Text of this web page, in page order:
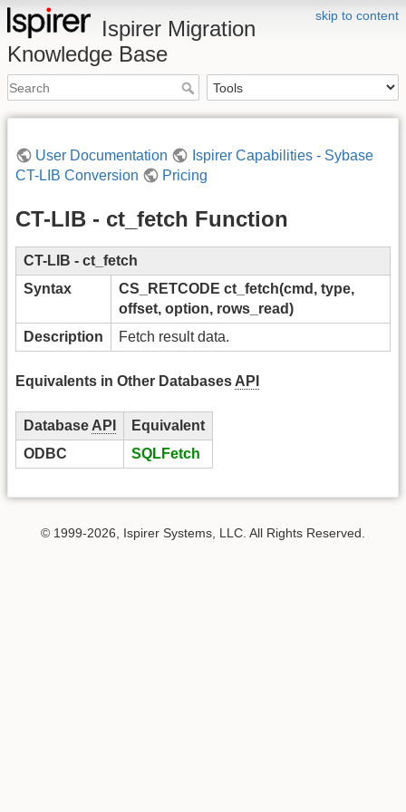
skip to content
Ispirer Migration
Knowledge Base
User Documentation
Ispirer Capabilities - Sybase
CT-LIB Conversion
Pricing
CT-LIB - ct_fetch Function
CT-LIB - ct_fetch
Syntax
CS_RETCODE ct_fetch(cmd, type,
offset, option, rows_read)
Description
Fetch result data.
Equivalents in Other Databases API
Database API
Equivalent
ODBC
SQLFetch
© 1999-2026, Ispirer Systems, LLC. All Rights Reserved.